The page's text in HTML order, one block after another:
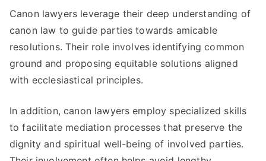
Canon lawyers leverage their deep understanding of
canon law to guide parties towards amicable
resolutions. Their role involves identifying common
ground and proposing equitable solutions aligned
with ecclesiastical principles.
In addition, canon lawyers employ specialized skills
to facilitate mediation processes that preserve the
dignity and spiritual well-being of involved parties.